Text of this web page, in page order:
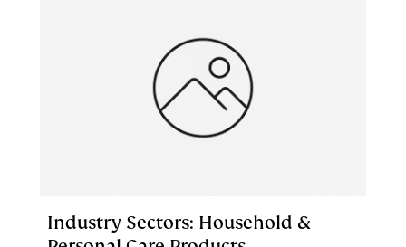
Industry Sectors: Household &